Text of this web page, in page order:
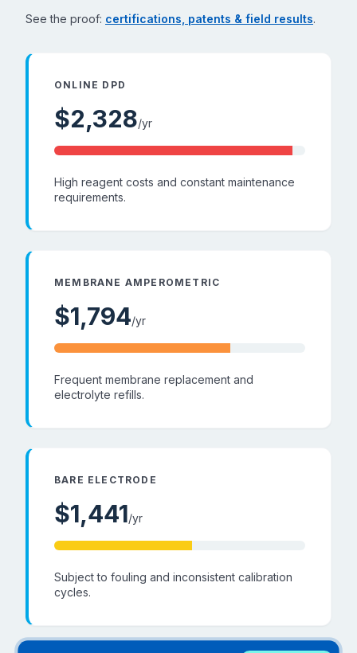
See the proof: certifications, patents & field results.
ONLINE DPD
$2,328/yr
High reagent costs and constant maintenance
requirements.
MEMBRANE AMPEROMETRIC
$1,794/yr
Frequent membrane replacement and
electrolyte refills.
BARE ELECTRODE
$1,441/yr
Subject to fouling and inconsistent calibration
cycles.